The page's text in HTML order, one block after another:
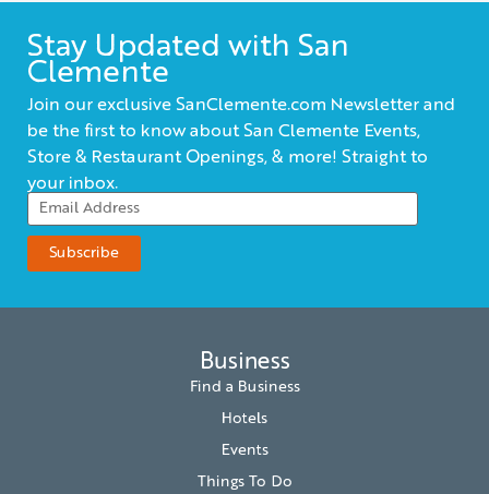
Stay Updated with San
Clemente
Join our exclusive SanClemente.com Newsletter and
be the first to know about San Clemente Events,
Store & Restaurant Openings, & more! Straight to
your inbox.
Business
Find a Business
Hotels
Events
Things To Do